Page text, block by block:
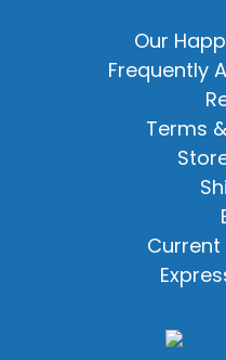
Our
Frequently
Terms